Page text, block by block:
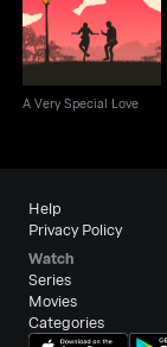
A Very Special Love
Help
Privacy Policy
Watch
Series
Movies
Categories